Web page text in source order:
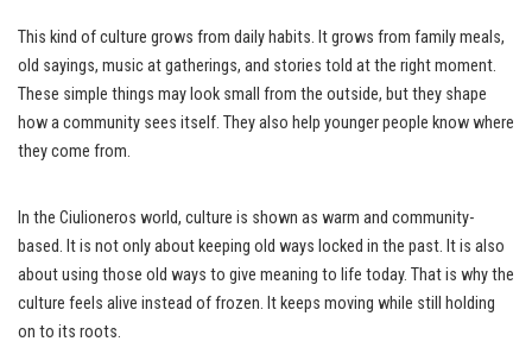
This kind of culture grows from daily habits. It grows from family meals,
old sayings, music at gatherings, and stories told at the right moment.
These simple things may look small from the outside, but they shape
how a community sees itself. They also help younger people know where
they come from.
In the Ciulioneros world, culture is shown as warm and community-
based. It is not only about keeping old ways locked in the past. It is also
about using those old ways to give meaning to life today. That is why the
culture feels alive instead of frozen. It keeps moving while still holding
on to its roots.